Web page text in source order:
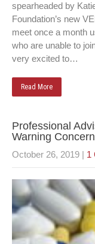
spearheaded by
Foundation’s new
meet once a month
who are unable to
very excited to…
Read More
Professional
Warning
October 26, 2019 | 1